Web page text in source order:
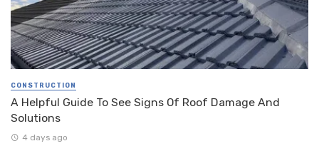
CONSTRUCTION
A Helpful Guide To See Signs Of Roof Damage And
Solutions
4 days ago